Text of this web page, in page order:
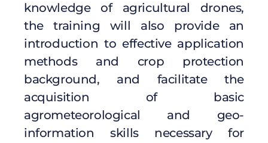
knowledge of agricultural drones,
the training will also provide an
introduction to effective application
methods and crop protection
background, and facilitate the
acquisition of basic
agrometeorological and geo-
information skills necessary for